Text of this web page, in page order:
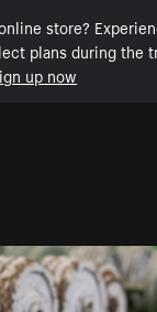
store?
plans during the
up now